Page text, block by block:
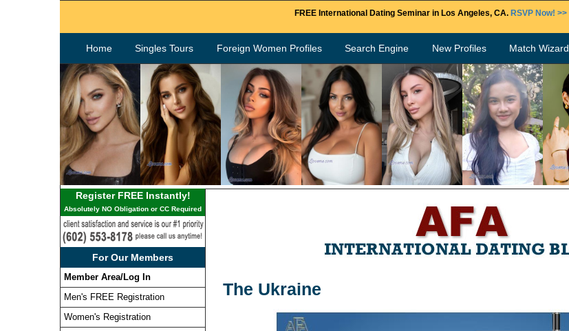
FREE International Dating Seminar in Los Angeles, CA. RSVP Now! >>
Home Singles Tours Foreign Women Profiles Search Engine New Profiles Match Wizard
Register FREE Instantly!
Absolutely NO Obligation or CC Required
For Our Members
Member Area/Log In
Men's FREE Registration
Women's Registration
The Ukraine